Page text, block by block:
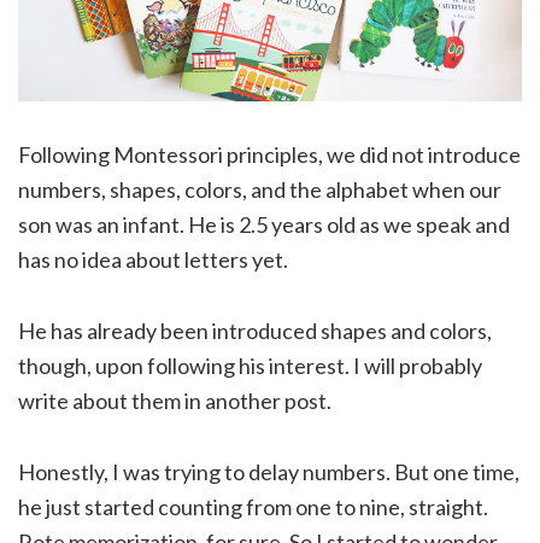
Following Montessori principles, we did not introduce
numbers, shapes, colors, and the alphabet when our
son was an infant. He is 2.5 years old as we speak and
has no idea about letters yet.
He has already been introduced shapes and colors,
though, upon following his interest. I will probably
write about them in another post.
Honestly, I was trying to delay numbers. But one time,
he just started counting from one to nine, straight.